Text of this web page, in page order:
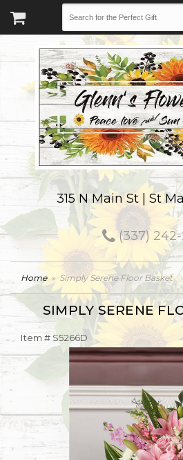
315 N Main St | St
(337) 242-
Home Simply Serene Floor Basket
SIMPLY SERENE
Item # S5266D